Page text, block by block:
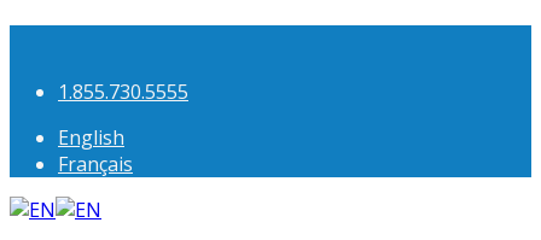
1.855.730.5555
English
Français